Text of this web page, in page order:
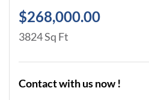
$268,000.00
3824 Sq Ft
Contact with us now !